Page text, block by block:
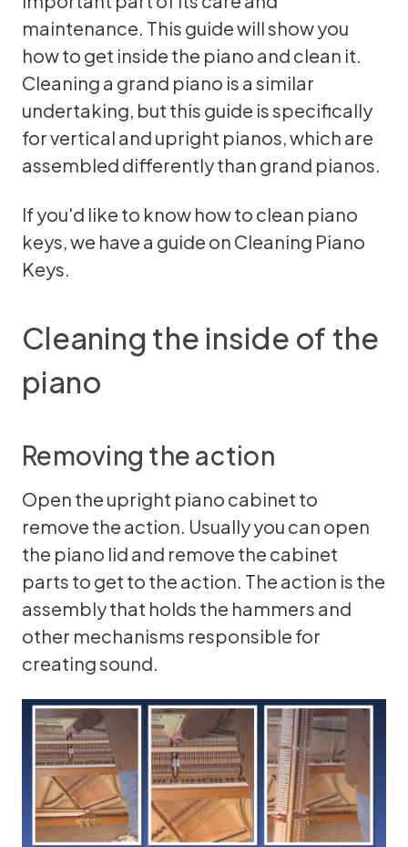
maintenance. This guide will show you
how to get inside the piano and clean it.
Cleaning a grand piano is a similar
undertaking, but this guide is specifically
for vertical and upright pianos, which are
assembled differently than grand pianos.
If you'd like to know how to clean piano
keys, we have a guide on Cleaning Piano
Keys.
Cleaning the inside of the
piano
Removing the action
Open the upright piano cabinet to
remove the action. Usually you can open
the piano lid and remove the cabinet
parts to get to the action. The action is the
assembly that holds the hammers and
other mechanisms responsible for
creating sound.